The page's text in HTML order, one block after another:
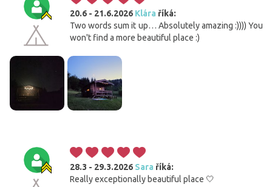
20.6 - 21.6.2026 Klára říká:
Two words sum it up… Absolutely amazing :)))) You
won't find a more beautiful place :)
28.3 - 29.3.2026 Sara říká:
Really exceptionally beautiful place 🤍